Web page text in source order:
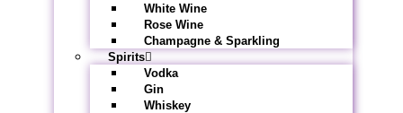
White Wine
Rose Wine
Champagne & Sparkling
Spirits
Vodka
Gin
Whiskey